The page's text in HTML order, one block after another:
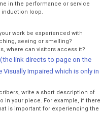
in the performance or service
induction loop.
work be experienced with
seeing or smelling?
where can visitors access it?
link directs to page on the
Impaired which is only in
write a short description of
in your piece. For example, if there
is important for experiencing the